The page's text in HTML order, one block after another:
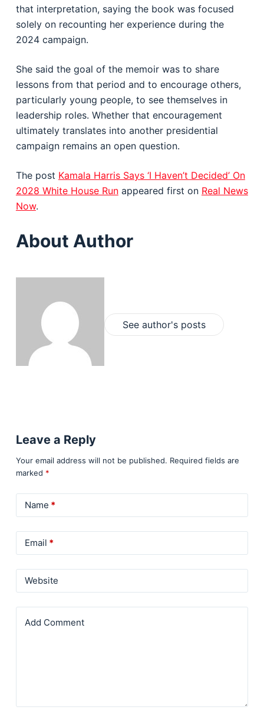
that interpretation, saying the book was focused
solely on recounting her experience during the
2024 campaign.
She said the goal of the memoir was to share
lessons from that period and to encourage others,
particularly young people, to see themselves in
leadership roles. Whether that encouragement
ultimately translates into another presidential
campaign remains an open question.
The post Kamala Harris Says ‘I Haven’t Decided’ On
2028 White House Runappeared first on Real News
Now.
About Author
See author's posts
Leave a Reply
Your email address will not be published. Required fields are
marked *
Name *
Email *
Website
Add Comment